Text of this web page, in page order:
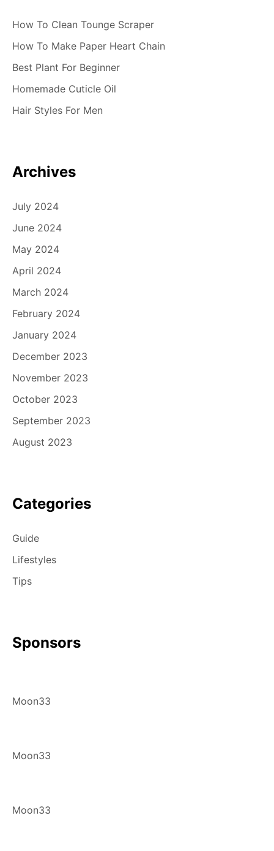
How To Clean Tounge Scraper
How To Make Paper Heart Chain
Best Plant For Beginner
Homemade Cuticle Oil
Hair Styles For Men
Archives
July 2024
June 2024
May 2024
April 2024
March 2024
February 2024
January 2024
December 2023
November 2023
October 2023
September 2023
August 2023
Categories
Guide
Lifestyles
Tips
Sponsors
Moon33
Moon33
Moon33